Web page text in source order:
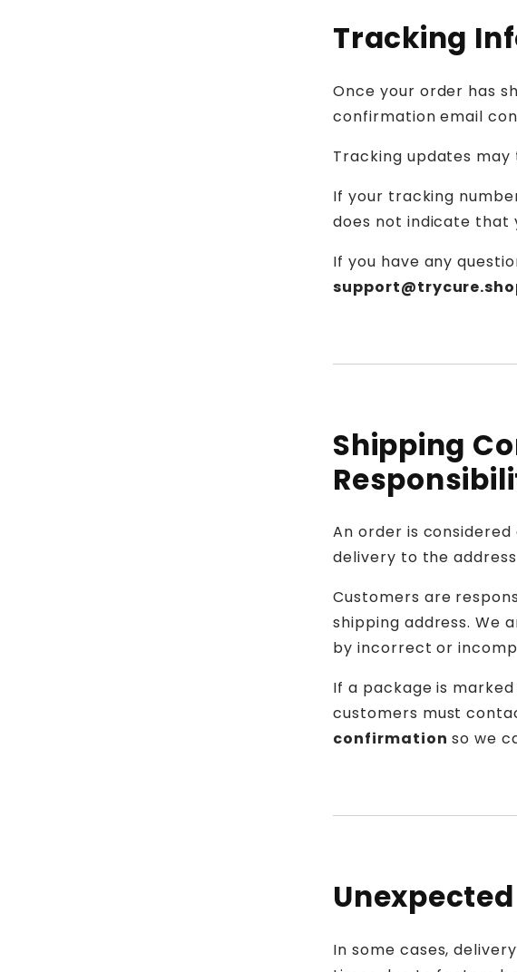
Tracking
Once your order has
confirmation email
Tracking updates
If your tracking
does not indicate that
If you have any
Shipping
An order is
delivery to the
Customers are
shipping address. We
by incorrect or
If a package is
customers must
confirmation so we
In some cases,